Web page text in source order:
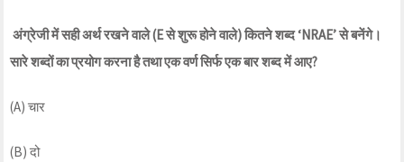
अंग्रेजी में सही अर्थ रखने वाले (E से शुरू होने वाले) कितने शब्द ‘NRAE’ से बनेंगे।
सारे शब्दों का प्रयोग करना है तथा एक वर्ण सिर्फ एक बार शब्द में आए?
(A) चार
(B) दो